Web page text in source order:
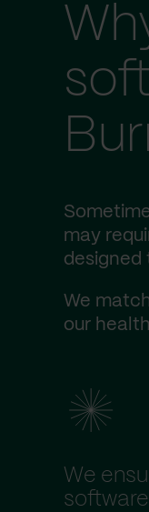
may
designed
We
our
We